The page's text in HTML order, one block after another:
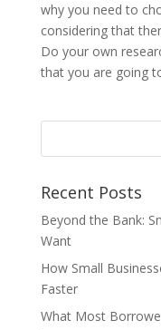
why you need to
considering that
Do your own
that you are going
Recent Posts
Beyond the Bank:
Want
How Small
Faster
What Most